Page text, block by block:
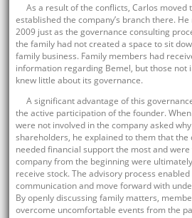
As a result of the conflicts, Carlos moved
established the company’s branch there.
2009 just as the governance consulting
the family had not created a space to sit
family business. Family members had
information regarding Bemel, but those not
knew little about its governance.
A significant advantage of this
the active participation of the founder.
were not involved in the company asked
shareholders, he explained to them that the
needed financial support the most and
company from the beginning were
receive stock. The advisory process
communication and move forward with
By openly discussing family matters,
overcome uncomfortable events from the